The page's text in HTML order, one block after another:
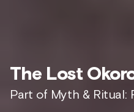
The Lost
Part of Myth & Ritual: